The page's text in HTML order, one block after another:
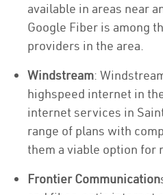
available in areas near
Google Fiber is among
providers in the area.
Windstream:
highspeed internet in
internet services in
range of plans with
them a viable option for
Frontier Communication